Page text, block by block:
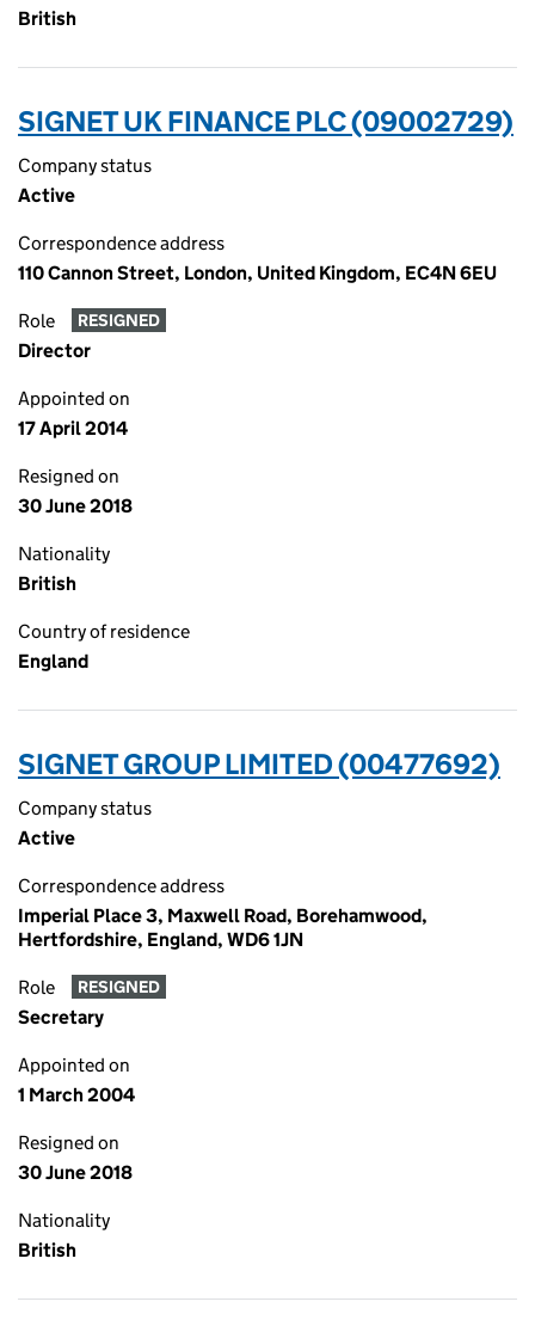
British
SIGNET UK FINANCE PLC (09002729)
Company status
Active
Correspondence address
110 Cannon Street, London, United Kingdom, EC4N 6EU
Role RESIGNED
Director
Appointed on
17 April 2014
Resigned on
30 June 2018
Nationality
British
Country of residence
England
SIGNET GROUP LIMITED (00477692)
Company status
Active
Correspondence address
Imperial Place 3, Maxwell Road, Borehamwood,
Hertfordshire, England, WD6 1JN
Role RESIGNED
Secretary
Appointed on
1 March 2004
Resigned on
30 June 2018
Nationality
British